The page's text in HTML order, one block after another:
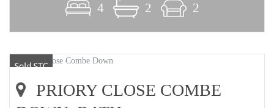
4 2 2
PRIORY CLOSE COMBE